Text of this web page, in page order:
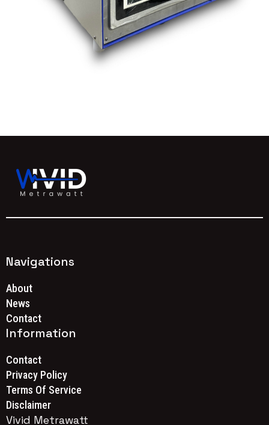
Navigations
About
News
Contact
Information
Contact
Privacy Policy
Terms Of Service
Disclaimer
Vivid Metrawatt